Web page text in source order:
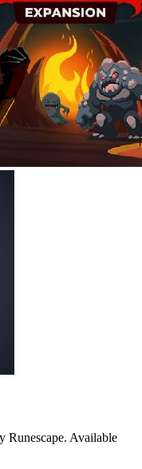
Runescape. Available